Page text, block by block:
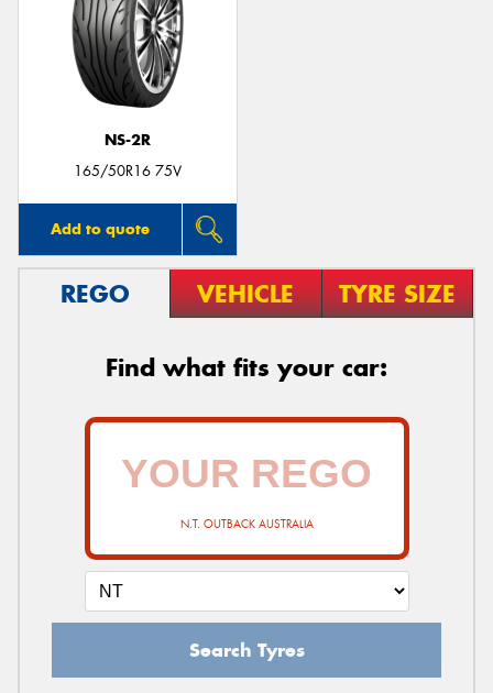
NS-2R
165/50R16 75V
Add to quote
REGO VEHICLE TYRE SIZE
Find what fits your car:
N.T. OUTBACK AUSTRALIA
Search Tyres